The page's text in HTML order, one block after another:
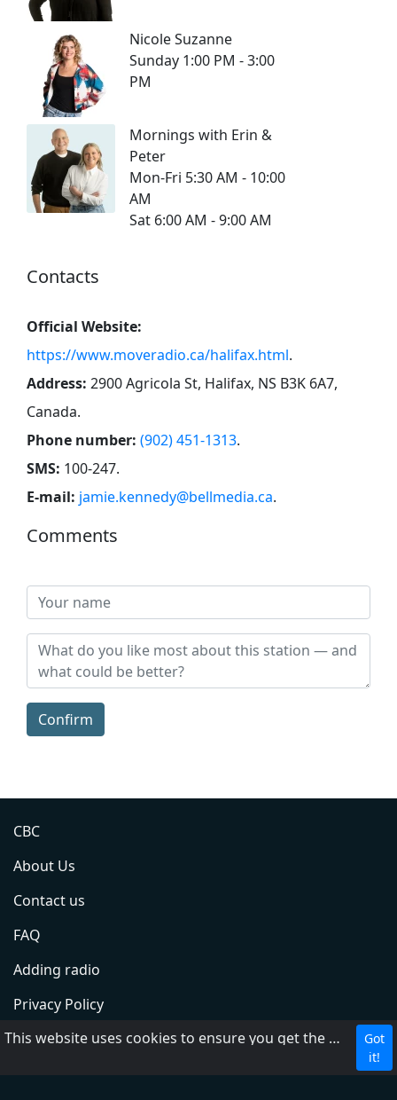
Nicole Suzanne
Sunday 1:00 PM - 3:00
PM
Mornings with Erin &
Peter
Mon-Fri 5:30 AM - 10:00
AM
Sat 6:00 AM - 9:00 AM
Contacts
Official Website:
https://www.moveradio.ca/halifax.html.
Address: 2900 Agricola St, Halifax, NS B3K 6A7,
Canada.
Phone number: (902) 451-1313.
SMS: 100-247.
E-mail: jamie.kennedy@bellmedia.ca.
Comments
Confirm
CBC
About Us
Contact us
FAQ
Adding radio
Privacy Policy
Terms of Service
DMCA
This website uses cookies to ensure you get the best experience on our website.
Got
it!